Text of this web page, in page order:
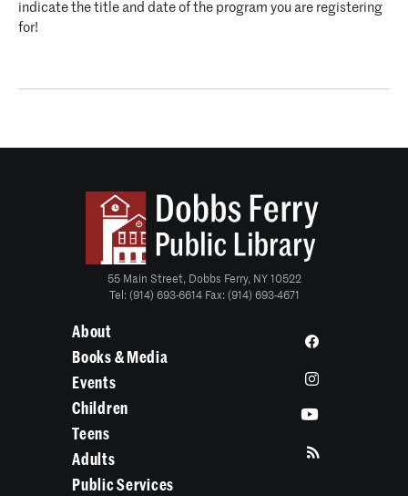
indicate the title and date of the program you are registering
for!
55 Main Street, Dobbs Ferry, NY 10522
Tel: (914) 693-6614 Fax: (914) 693-4671
About
Books & Media
Events
Children
Teens
Adults
Public Services